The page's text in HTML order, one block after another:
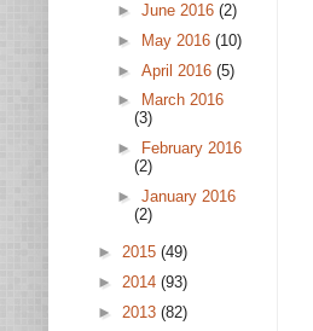
► June 2016 (2)
►
May 2016 (10)
► April 2016 (5)
►
March 2016
(3)
►
February 2016
(2)
► January 2016
(2)
► 2015 (49)
► 2014 (93)
► 2013 (82)